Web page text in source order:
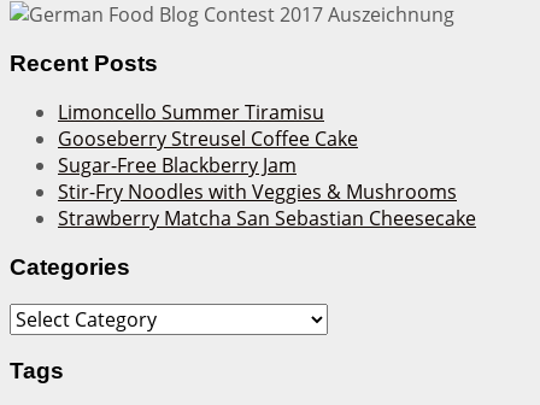
Recent Posts
Limoncello Summer Tiramisu
Gooseberry Streusel Coffee Cake
Sugar-Free Blackberry Jam
Stir-Fry Noodles with Veggies & Mushrooms
Strawberry Matcha San Sebastian Cheesecake
Categories
Categories
Tags